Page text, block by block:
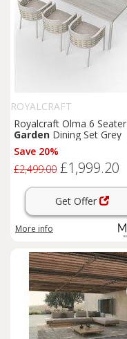
ROYALCRAFT
Royalcraft Olma 6 Seater
Garden Dining Set Grey
Save 20%
£2,499.00 £1,999.20
Get Offer
More info